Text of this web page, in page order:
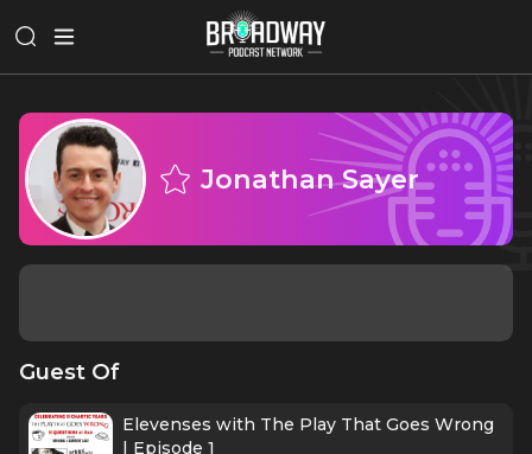
Jonathan Sayer
Guest Of
Elevenses with The Play That Goes Wrong
| Episode 1